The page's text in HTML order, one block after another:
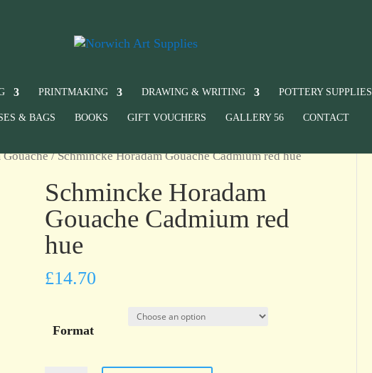
PRINTMAKING DRAWING & WRITING POTTERY SUPPLIES
& BAGS BOOKS GIFT VOUCHERS GALLERY 56 CONTACT
Gouache/ Schmincke Horadam Gouache Cadmium red hue
Schmincke Horadam
Gouache Cadmium red
hue
£14.70
Format